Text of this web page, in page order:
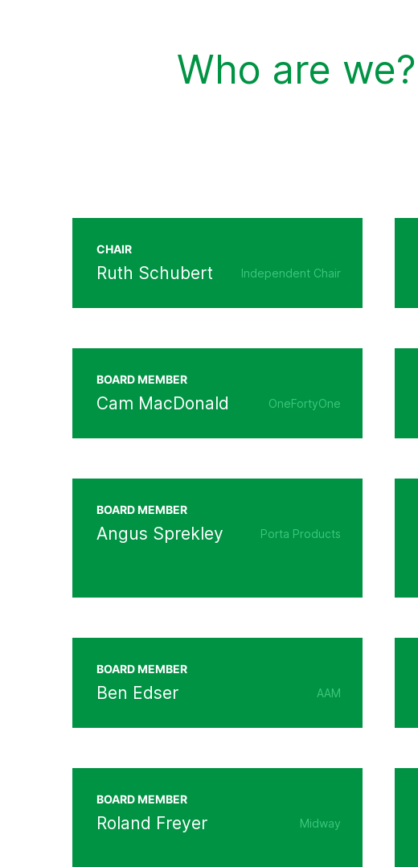
Who are we?
CHAIR
Ruth Schubert Independent Chair
BOARD MEMBER
Cam MacDonald OneFortyOne
BOARD MEMBER
Angus Sprekley Porta Products
BOARD MEMBER
Ben Edser AAM
BOARD MEMBER
Roland Freyer Midway